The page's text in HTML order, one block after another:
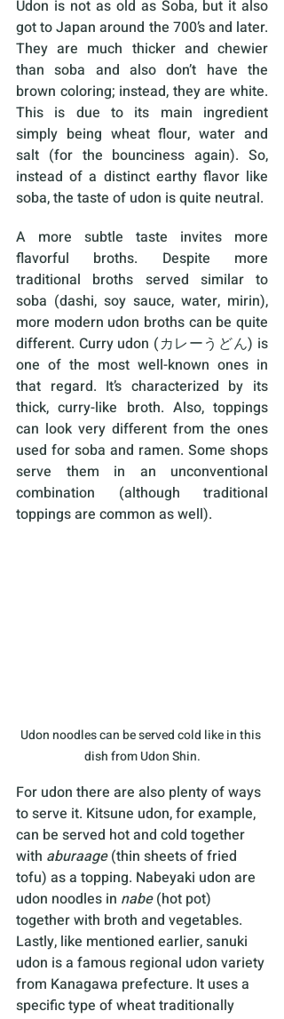
Udon is not as old as Soba, but it also
got to Japan around the 700’s and later.
They are much thicker and chewier
than soba and also don’t have the
brown coloring; instead, they are white.
This is due to its main ingredient
simply being wheat flour, water and
salt (for the bounciness again). So,
instead of a distinct earthy flavor like
soba, the taste of udon is quite neutral.
A more subtle taste invites more
flavorful broths. Despite more
traditional broths served similar to
soba (dashi, soy sauce, water, mirin),
more modern udon broths can be quite
different. Curry udon (カレーうどん) is
one of the most well-known ones in
that regard. It’s characterized by its
thick, curry-like broth. Also, toppings
can look very different from the ones
used for soba and ramen. Some shops
serve them in an unconventional
combination (although traditional
toppings are common as well).
Udon noodles can be served cold like in this
dish from Udon Shin.
For udon there are also plenty of ways
to serve it. Kitsune udon, for example,
can be served hot and cold together
with aburaage (thin sheets of fried
tofu) as a topping. Nabeyaki udon are
udon noodles in nabe (hot pot)
together with broth and vegetables.
Lastly, like mentioned earlier, sanuki
udon is a famous regional udon variety
from Kanagawa prefecture. It uses a
specific type of wheat traditionally